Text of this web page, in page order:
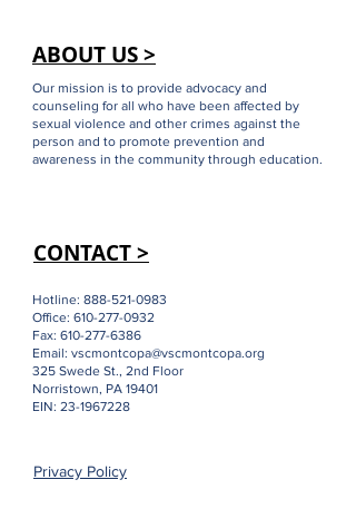
ABOUT US >
Our mission is to provide advocacy and
counseling for all who have been affected by
sexual violence and other crimes against the
person and to promote prevention and
awareness in the community through education.
CONTACT >
Hotline: 888-521-0983
Office: 610-277-0932
Fax: 610-277-6386
Email: vscmontcopa@vscmontcopa.org
325 Swede St., 2nd Floor
Norristown, PA 19401
EIN: 23-1967228
Privacy Policy